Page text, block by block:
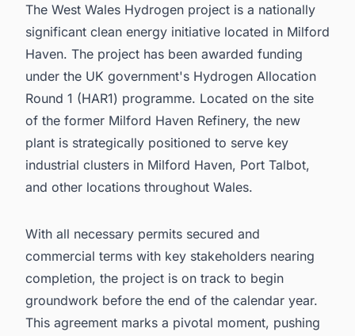
The West Wales Hydrogen project is a nationally
significant clean energy initiative located in Milford
Haven. The project has been awarded funding
under the UK government's Hydrogen Allocation
Round 1 (HAR1) programme. Located on the site
of the former Milford Haven Refinery, the new
plant is strategically positioned to serve key
industrial clusters in Milford Haven, Port Talbot,
and other locations throughout Wales.
With all necessary permits secured and
commercial terms with key stakeholders nearing
completion, the project is on track to begin
groundwork before the end of the calendar year.
This agreement marks a pivotal moment, pushing